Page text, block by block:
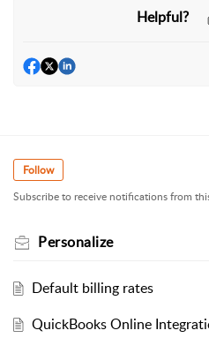
Helpful?
Follow
Subscribe to receive notifications from
Personalize
Default billing rates
QuickBooks Online